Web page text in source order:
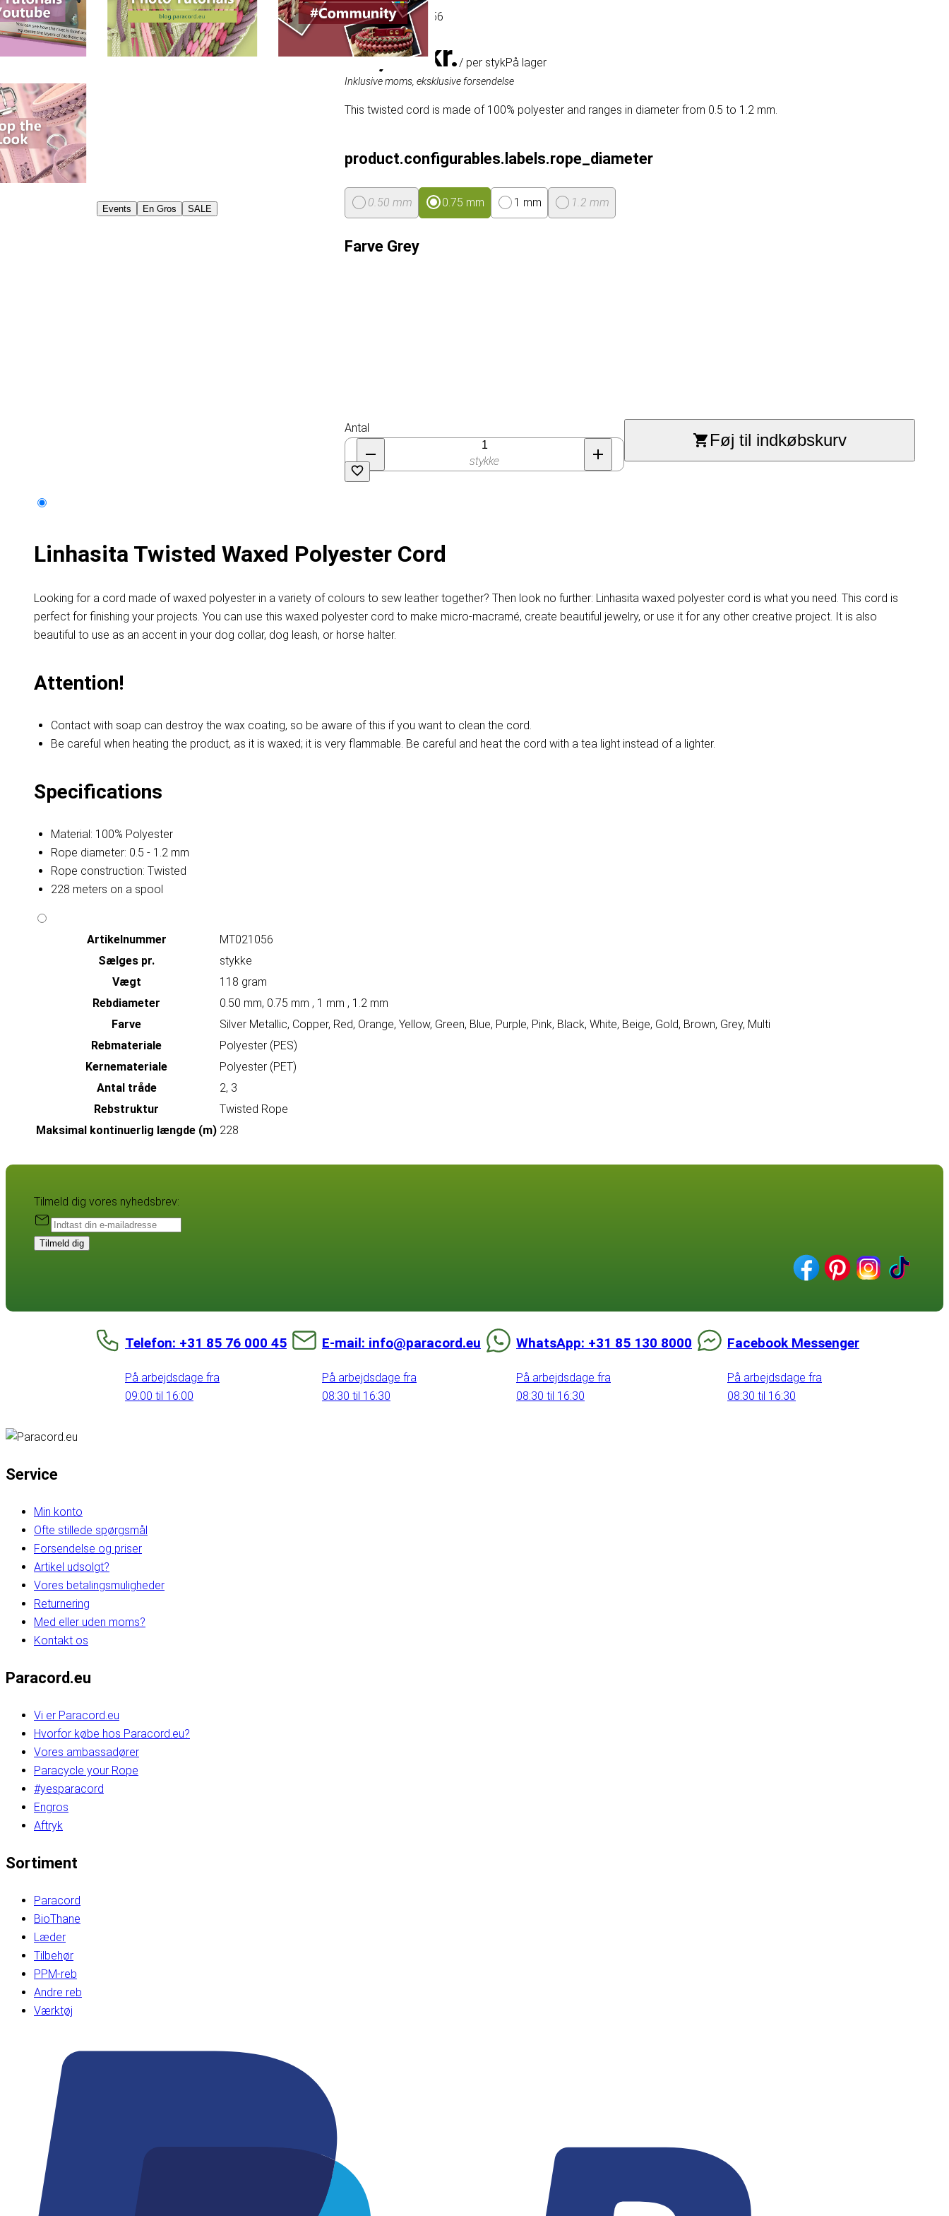
Events En Gros SALE
Artikel# MT021056
44,49 kr./ per stykPå lager
Inklusive moms, eksklusive forsendelse
This twisted cord is made of 100% polyester and ranges in diameter from 0.5 to 1.2 mm.
product.configurables.labels.rope_diameter
0.50 mm 0.75 mm 1 mm 1.2 mm
Farve Grey
Antal
stykke
Føj til indkøbskurv
Linhasita Twisted Waxed Polyester Cord
Looking for a cord made of waxed polyester in a variety of colours to sew leather together? Then look no further: Linhasita waxed polyester cord is what you need. This cord is
perfect for finishing your projects. You can use this waxed polyester cord to make micro-macramé, create beautiful jewelry, or use it for any other creative project. It is also
beautiful to use as an accent in your dog collar, dog leash, or horse halter.
Attention!
Contact with soap can destroy the wax coating, so be aware of this if you want to clean the cord.
Be careful when heating the product, as it is waxed; it is very flammable. Be careful and heat the cord with a tea light instead of a lighter.
Specifications
Material: 100% Polyester
Rope diameter: 0.5 - 1.2 mm
Rope construction: Twisted
228 meters on a spool
Artikelnummer
MT021056
Sælges pr.
stykke
Vægt
118 gram
Rebdiameter
0.50 mm, 0.75 mm , 1 mm , 1.2 mm
Farve
Silver Metallic, Copper, Red, Orange, Yellow, Green, Blue, Purple, Pink, Black, White, Beige, Gold, Brown, Grey, Multi
Rebmateriale
Polyester (PES)
Kernemateriale
Polyester (PET)
Antal tråde
2, 3
Rebstruktur
Twisted Rope
Maksimal kontinuerlig længde (m) 228
Tilmeld dig vores nyhedsbrev:
Tilmeld dig
Telefon: +31 85 76 000 45
På arbejdsdage fra
09:00 til 16:00
E-mail: info@paracord.eu
På arbejdsdage fra
08:30 til 16:30
WhatsApp: +31 85 130 8000
På arbejdsdage fra
08:30 til 16:30
Facebook Messenger
På arbejdsdage fra
08:30 til 16:30
Service
Min konto
Ofte stillede spørgsmål
Forsendelse og priser
Artikel udsolgt?
Vores betalingsmuligheder
Returnering
Med eller uden moms?
Kontakt os
Paracord.eu
Vi er Paracord.eu
Hvorfor købe hos Paracord.eu?
Vores ambassadører
Paracycle your Rope
#yesparacord
Engros
Aftryk
Sortiment
Paracord
BioThane
Læder
Tilbehør
PPM-reb
Andre reb
Værktøj